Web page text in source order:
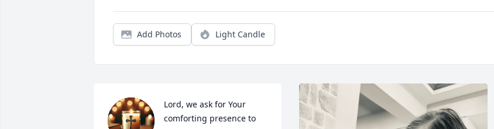
Add Photos Light Candle
Lord, we ask for Your
comforting presence to